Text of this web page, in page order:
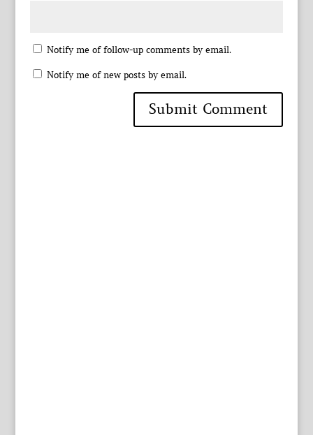
Notify me of follow-up comments by email.
Notify me of new posts by email.